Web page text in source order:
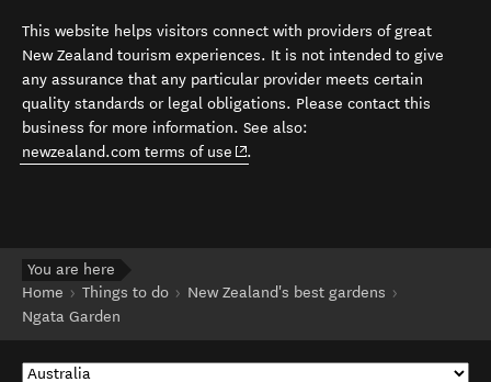
This website helps visitors connect with providers of great
New Zealand tourism experiences. It is not intended to give
any assurance that any particular provider meets certain
quality standards or legal obligations. Please contact this
business for more information. See also:
newzealand.com terms of use (opens in new window)
.
You are here
Home
Things to do
New Zealand's best gardens
Ngata Garden